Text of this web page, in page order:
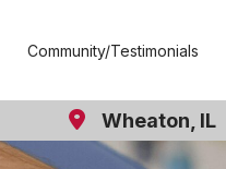
Community/Testimonials
Wheaton IL